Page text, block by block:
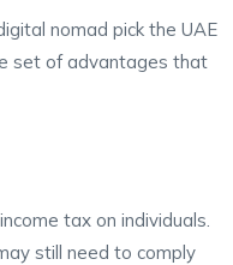
nomad pick the UAE
set of advantages that
tax on individuals.
still need to comply